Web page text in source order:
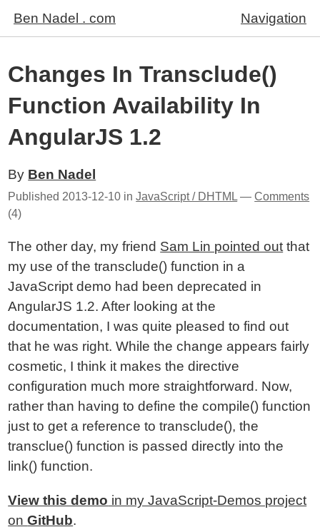
Ben Nadel . com Navigation
Changes In Transclude()
Function Availability In
AngularJS 1.2
By Ben Nadel
Published 2013-12-10 inJavaScript / DHTML —Comments
(4)
The other day, my friend Sam Lin pointed out that
my use of the transclude() function in a
JavaScript demo had been deprecated in
AngularJS 1.2. After looking at the
documentation, I was quite pleased to find out
that he was right. While the change appears fairly
cosmetic, I think it makes the directive
configuration much more straightforward. Now,
rather than having to define the compile() function
just to get a reference to transclude(), the
transclue() function is passed directly into the
link() function.
View this demo in my JavaScript-Demos project
onGitHub.